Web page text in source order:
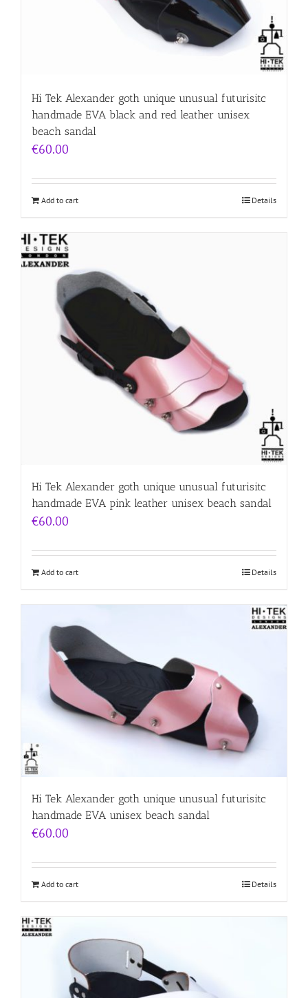
Hi Tek Alexander goth unique unusual futurisitc
handmade EVA black and red leather unisex
beach sandal
€60.00
Add to cart Details
Hi Tek Alexander goth unique unusual futurisitc
handmade EVA pink leather unisex beach sandal
€60.00
Add to cart Details
Hi Tek Alexander goth unique unusual futurisitc
handmade EVA unisex beach sandal
€60.00
Add to cart Details